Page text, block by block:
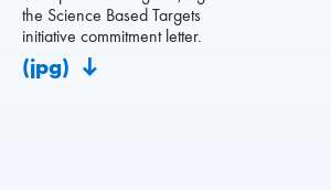
the Science Based Targets
initiative commitment letter.
(jpg)